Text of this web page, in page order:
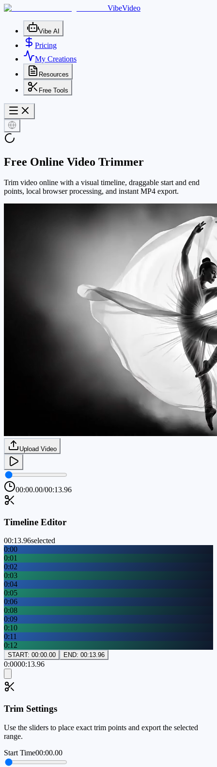
VibeVideo
Vibe AI
Pricing
My Creations
Resources
Free Tools
Free Online Video Trimmer
Trim video online with a visual timeline, draggable start and end
points, local browser processing, and instant MP4 export.
Upload Video
00:00.00/00:13.96
Timeline Editor
00:13.96selected
0:00
0:01
0:02
0:03
0:04
0:05
0:06
0:08
0:09
0:10
0:11
0:12
START: 00:00.00 END: 00:13.96
0:0000:13.96
Trim Settings
Use the sliders to place exact trim points and export the selected
range.
Start Time00:00.00